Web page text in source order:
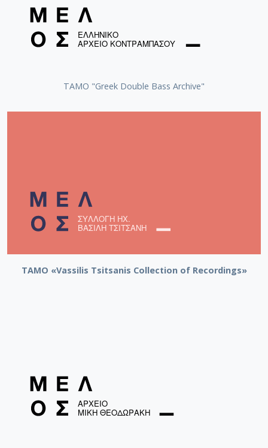
ΤΑΜΟ "Greek Double Bass Archive"
TAMO «Vassilis Tsitsanis Collection of Recordings»